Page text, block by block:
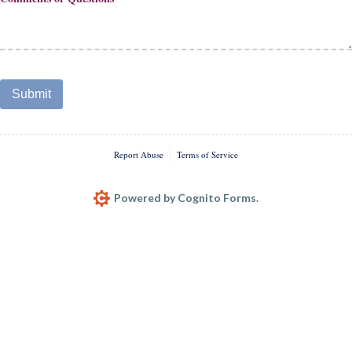
Submit
Report Abuse Terms of Service
Powered by Cognito Forms.